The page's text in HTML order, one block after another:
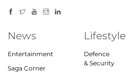
News
Entertainment
Saga Corner
Lifestyle
Defence
& Security